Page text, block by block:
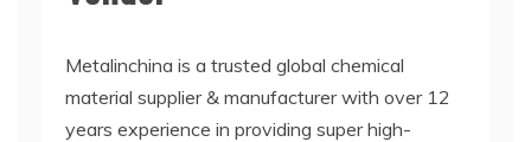
Metalinchina is a trusted global chemical
material supplier & manufacturer with over 12
years experience in providing super high-